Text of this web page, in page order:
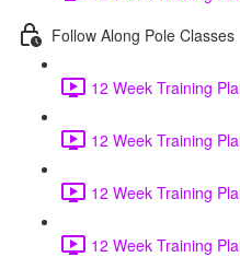
Follow Along Pole Classes
12 Week Training
12 Week Training
12 Week Training
12 Week Training